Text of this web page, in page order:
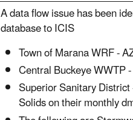
A data flow issue has been
database to ICIS
Town of Marana WRF -
Central Buckeye WWTP
Superior Sanitary
Solids on their monthly